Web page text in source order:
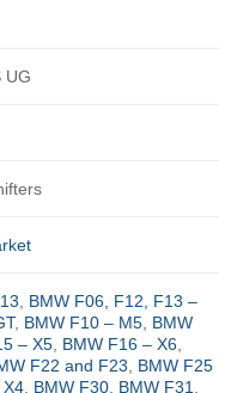
UG
BMW F06, F12, F13 –
, BMW F10 – M5, BMW
– X5, BMW F16 – X6,
F22 and F23
BMW F25
X4, BMW F30, BMW F31